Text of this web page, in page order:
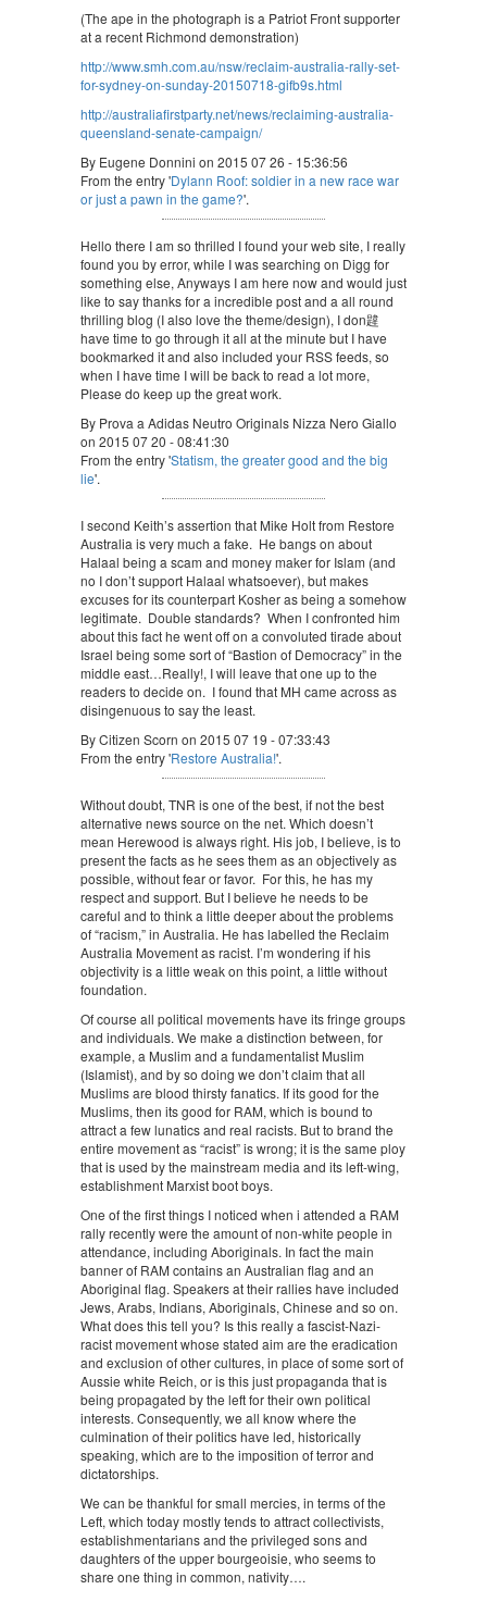
(The ape in the photograph is a Patriot Front supporter
at a recent Richmond demonstration)
http://www.smh.com.au/nsw/reclaim-australia-rally-set-
for-sydney-on-sunday-20150718-gifb9s.html
http://australiafirstparty.net/news/reclaiming-australia-
queensland-senate-campaign/
By Eugene Donnini on 2015 07 26 - 15:36:56
From the entry 'Dylann Roof: soldier in a new race war
or just a pawn in the game?'.
Hello there I am so thrilled I found your web site, I really
found you by error, while I was searching on Digg for
something else, Anyways I am here now and would just
like to say thanks for a incredible post and a all round
thrilling blog (I also love the theme/design), I don韙
have time to go through it all at the minute but I have
bookmarked it and also included your RSS feeds, so
when I have time I will be back to read a lot more,
Please do keep up the great work.
By Prova a Adidas Neutro Originals Nizza Nero Giallo
on 2015 07 20 - 08:41:30
From the entry 'Statism, the greater good and the big
lie'.
I second Keith’s assertion that Mike Holt from Restore
Australia is very much a fake. He bangs on about
Halaal being a scam and money maker for Islam (and
no I don’t support Halaal whatsoever), but makes
excuses for its counterpart Kosher as being a somehow
legitimate. Double standards? When I confronted him
about this fact he went off on a convoluted tirade about
Israel being some sort of “Bastion of Democracy” in the
middle east…Really!, I will leave that one up to the
readers to decide on. I found that MH came across as
disingenuous to say the least.
By Citizen Scorn on 2015 07 19 - 07:33:43
From the entry 'Restore Australia!'.
Without doubt, TNR is one of the best, if not the best
alternative news source on the net. Which doesn’t
mean Herewood is always right. His job, I believe, is to
present the facts as he sees them as an objectively as
possible, without fear or favor. For this, he has my
respect and support. But I believe he needs to be
careful and to think a little deeper about the problems
of “racism,” in Australia. He has labelled the Reclaim
Australia Movement as racist. I’m wondering if his
objectivity is a little weak on this point, a little without
foundation.
Of course all political movements have its fringe groups
and individuals. We make a distinction between, for
example, a Muslim and a fundamentalist Muslim
(Islamist), and by so doing we don’t claim that all
Muslims are blood thirsty fanatics. If its good for the
Muslims, then its good for RAM, which is bound to
attract a few lunatics and real racists. But to brand the
entire movement as “racist” is wrong; it is the same ploy
that is used by the mainstream media and its left-wing,
establishment Marxist boot boys.
One of the first things I noticed when i attended a RAM
rally recently were the amount of non-white people in
attendance, including Aboriginals. In fact the main
banner of RAM contains an Australian flag and an
Aboriginal flag. Speakers at their rallies have included
Jews, Arabs, Indians, Aboriginals, Chinese and so on.
What does this tell you? Is this really a fascist-Nazi-
racist movement whose stated aim are the eradication
and exclusion of other cultures, in place of some sort of
Aussie white Reich, or is this just propaganda that is
being propagated by the left for their own political
interests. Consequently, we all know where the
culmination of their politics have led, historically
speaking, which are to the imposition of terror and
dictatorships.
We can be thankful for small mercies, in terms of the
Left, which today mostly tends to attract collectivists,
establishmentarians and the privileged sons and
daughters of the upper bourgeoisie, who seems to
share one thing in common, nativity….